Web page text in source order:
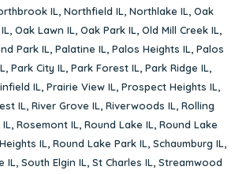
IL, Northfield IL, Northlake IL, Oak
, Oak Lawn IL, Oak Park IL, Old Mill Creek IL,
Park IL, Palatine IL, Palos Heights IL, Palos
, Park City IL, Park Forest IL, Park Ridge IL,
IL, Prairie View IL, Prospect Heights IL,
IL, River Grove IL, Riverwoods IL, Rolling
, Rosemont IL, Round Lake IL, Round Lake
IL, Round Lake Park IL, Schaumburg IL,
IL, South Elgin IL, St Charles IL, Streamwood